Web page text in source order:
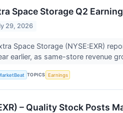
Space Storage Q2
29, 2026
Space Storage (NYSE:EXR)
earlier, as same-store revenue
TOPICS Earnings
– Quality Stock Posts